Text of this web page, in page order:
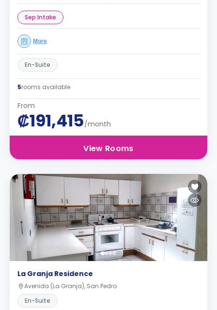
Sep Intake
More
En-Suite
5rooms available
From
₡191,415/month
View Rooms
La Granja Residence
Avenida (La Granja), San Pedro
En-Suite